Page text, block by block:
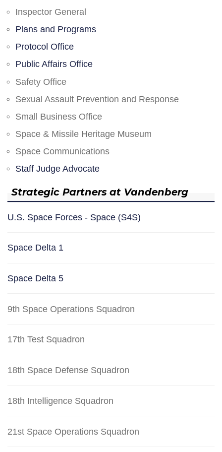
Inspector General
Plans and Programs
Protocol Office
Public Affairs Office
Safety Office
Sexual Assault Prevention and Response
Small Business Office
Space & Missile Heritage Museum
Space Communications
Staff Judge Advocate
Strategic Partners at Vandenberg
U.S. Space Forces - Space (S4S)
Space Delta 1
Space Delta 5
9th Space Operations Squadron
17th Test Squadron
18th Space Defense Squadron
18th Intelligence Squadron
21st Space Operations Squadron